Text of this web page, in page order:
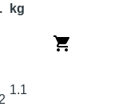
kg
1.1